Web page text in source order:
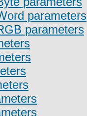
parameters
parameters